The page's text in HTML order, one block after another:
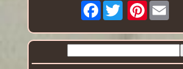
Facebook Pinterest